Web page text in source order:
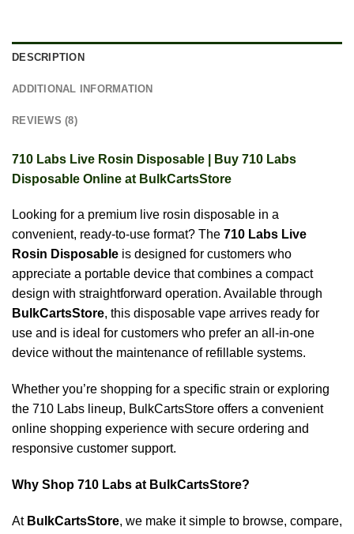
DESCRIPTION
ADDITIONAL INFORMATION
REVIEWS (8)
710 Labs Live Rosin Disposable | Buy 710 Labs
Disposable Online at BulkCartsStore
Looking for a premium live rosin disposable in a
convenient, ready-to-use format? The 710 Labs Live
Rosin Disposable is designed for customers who
appreciate a portable device that combines a compact
design with straightforward operation. Available through
BulkCartsStore, this disposable vape arrives ready for
use and is ideal for customers who prefer an all-in-one
device without the maintenance of refillable systems.
Whether you’re shopping for a specific strain or exploring
the 710 Labs lineup, BulkCartsStore offers a convenient
online shopping experience with secure ordering and
responsive customer support.
Why Shop 710 Labs at BulkCartsStore?
At BulkCartsStore, we make it simple to browse, compare,